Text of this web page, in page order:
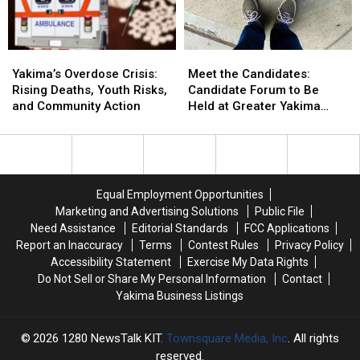
Yakima
Yakima
1!
1!
Overdose
Crisis:
Rising
Youth
Yakima’s Overdose Crisis:
Rising Deaths, Youth Risks,
and Community Action
Overdose
Crisis:
Rising
Youth
the
Candidates:
Candidate
to
Greater
Yakima
Chamber
of
Commerce
Building
Meet the Candidates:
Candidate Forum to Be
Held at Greater Yakima
Building
the
Candidates:
Candidate
to
Greater
Yakima
Chamber
of
Commerce
Building
Equal Employment Opportunities
Marketing and Advertising Solutions
Public File
Need Assistance
Editorial Standards
FCC Applications
Report an Inaccuracy
Terms Contest Rules
Privacy Policy
Accessibility Statement
Exercise My Data Rights
Do Not Sell or Share My Personal Information
Contact
Yakima Business Listings
2026 1280 NewsTalk KIT, Townsquare Media, Inc. All rights
reserved.